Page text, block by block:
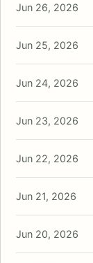
Jun 26, 2026
Jun 25, 2026
Jun 24, 2026
Jun 23, 2026
Jun 22, 2026
Jun 21, 2026
Jun 20, 2026